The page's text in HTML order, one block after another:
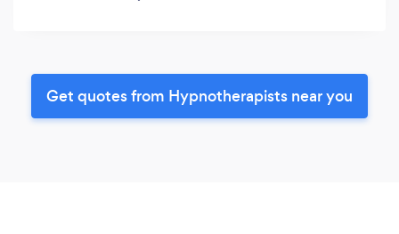
Get quotes from Hypnotherapists near you